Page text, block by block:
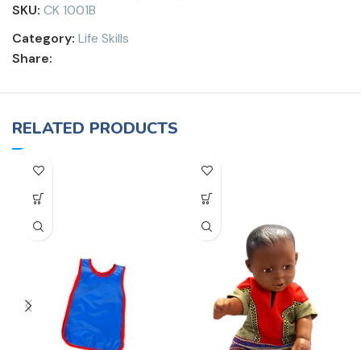
SKU: CK 1001B
Category: Life Skills
Share:
RELATED PRODUCTS